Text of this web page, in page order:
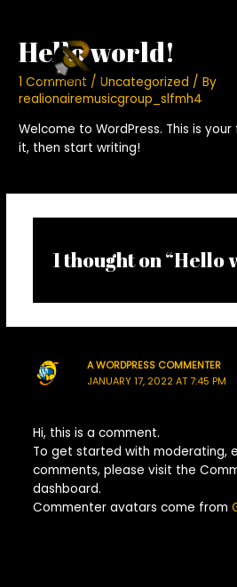
content
Hello world!
1 Comment /Uncategorized / By
realionairemusicgroup_slfmh4
Welcome to WordPress. This is
it, then start writing!
1 thought on “Hello
A WORDPRESS COMMENTER
JANUARY 17, 2022 AT 7:45 PM
Hi, this is a comment.
To get started with moderating,
comments, please visit the
dashboard.
Commenter avatars come from